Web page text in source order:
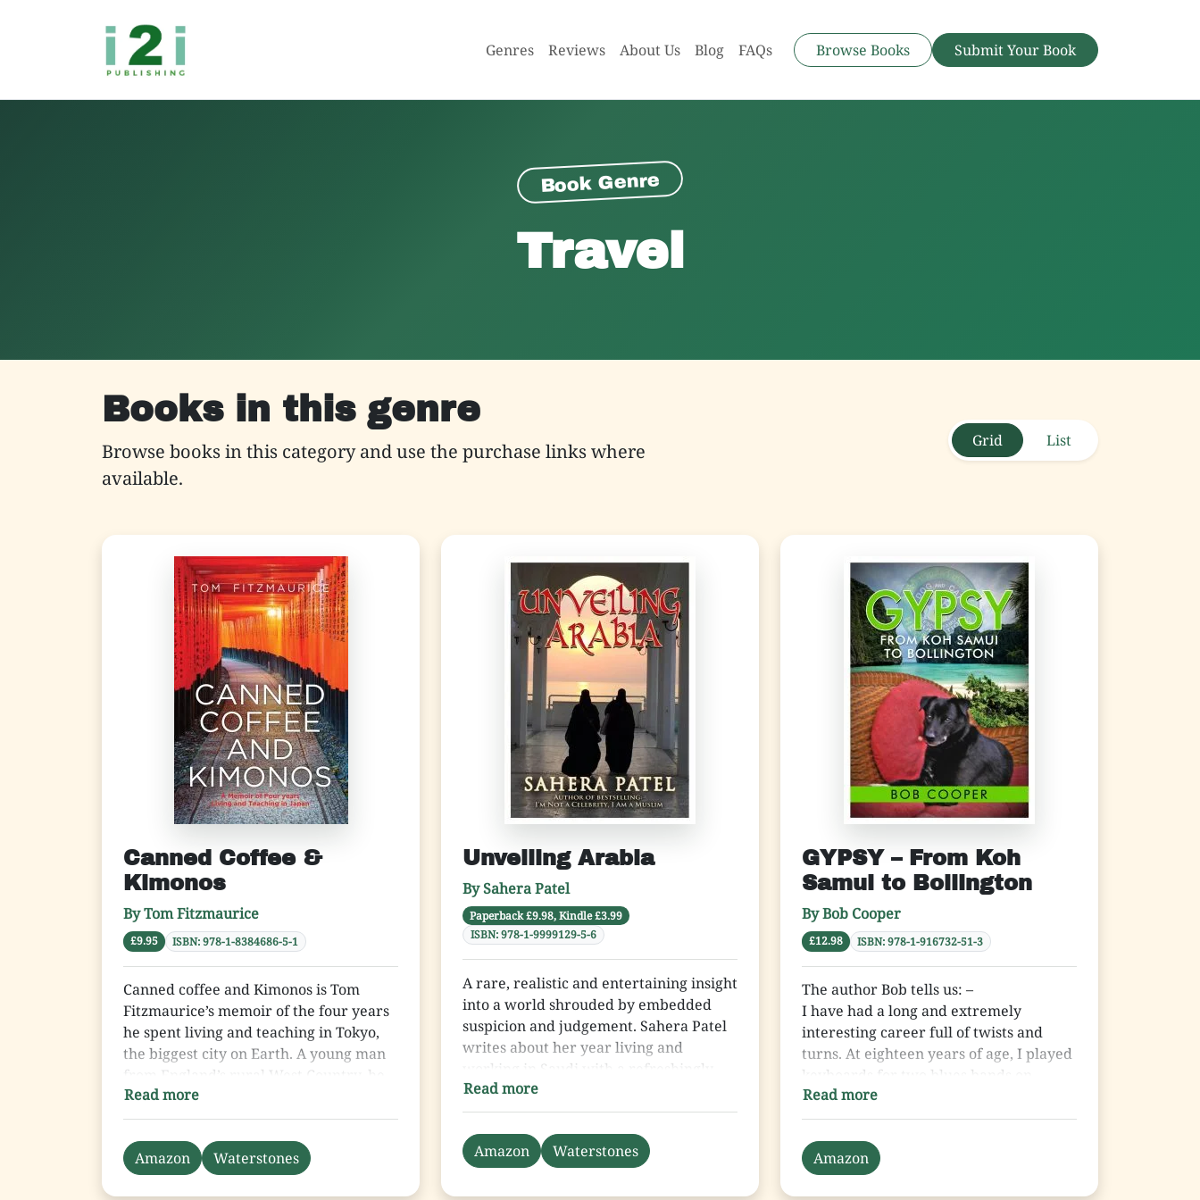
Genres Reviews About Us Blog FAQs Browse Books Submit Your Book
Book Genre
Travel
Books in this genre
Browse books in this category and use the purchase links where
available.
Grid List
Canned Coffee &
Kimonos
By Tom Fitzmaurice
£9.95 ISBN: 978-1-8384686-5-1
Canned coffee and Kimonos is Tom
Fitzmaurice’s memoir of the four years
he spent living and teaching in Tokyo,
the biggest city on Earth. A young man
from England’s rural West Country, he
was thrust into a new world for which
he was completely unprepared and
which he found utterly bewildering.
Tom gives an insight into the life of an
Read more
Amazon Waterstones
Unveiling Arabia
By Sahera Patel
Paperback £9.98, Kindle £3.99
ISBN: 978-1-9999129-5-6
A rare, realistic and entertaining insight
into a world shrouded by embedded
suspicion and judgement. Sahera Patel
writes about her year living and
working in Saudi with a refreshingly
honest determination. She reveals the
reality of Gallardos and glamour
juxtaposed with a deep reverence of
religiosity and spirituality. Her tales of
Read more
Amazon Waterstones
GYPSY – From Koh
Samui to Bollington
By Bob Cooper
£12.98 ISBN: 978-1-916732-51-3
The author Bob tells us: –
I have had a long and extremely
interesting career full of twists and
turns. At eighteen years of age, I played
keyboards for two blues bands on
Merseyside. I then became employed in
the travel business for fifteen years
until I was made redundant. My next
career move was to be-come a
Read more
Amazon